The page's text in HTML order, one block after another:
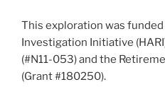
This exploration was
Investigation Initiative
(#N11-053) and the
(Grant #180250).